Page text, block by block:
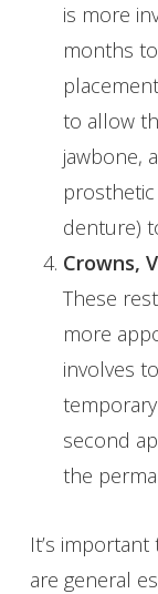
is more
months
to allow
jawbone,
denture)
Crowns,
These
more
involves
second
the
It’s
are general